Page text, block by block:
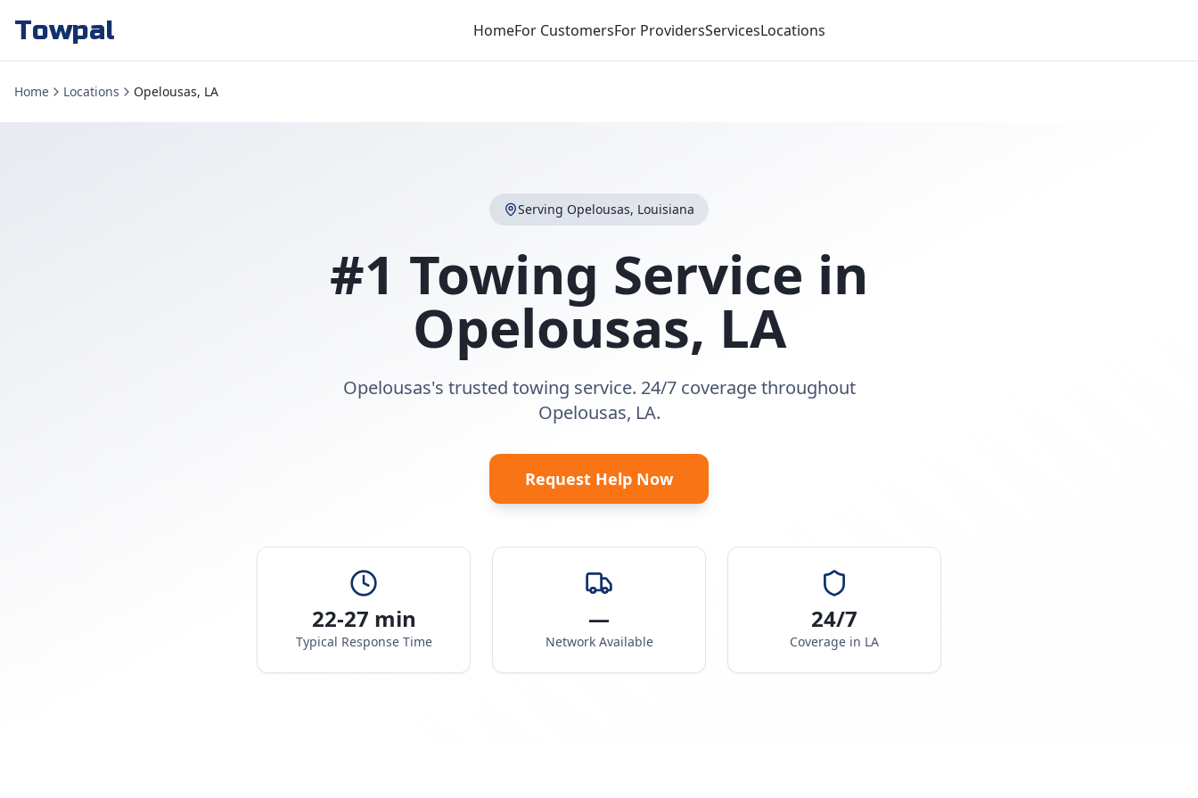
Towpal HomeFor CustomersFor ProvidersServicesLocations
Home Locations Opelousas, LA
Serving Opelousas, Louisiana
#1 Towing Service in
Opelousas, LA
Opelousas's trusted towing service. 24/7 coverage throughout
Opelousas, LA.
Request Help Now
22-27 min
Typical Response Time
—
Network Available
24/7
Coverage in LA